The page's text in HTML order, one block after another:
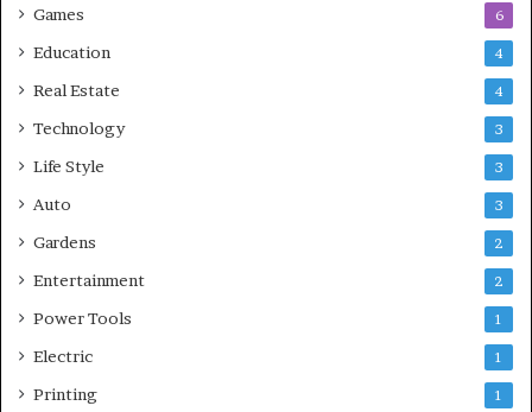
Games 6
Education 4
Real Estate 4
Technology 3
Life Style 3
Auto 3
Gardens 2
Entertainment 2
Power Tools 1
Electric 1
Printing 1